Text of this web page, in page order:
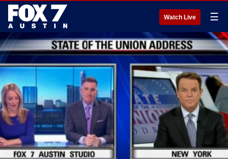
Watch Live ☰